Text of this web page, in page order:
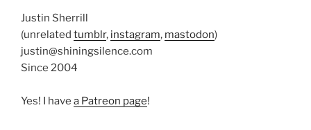
Justin Sherrill
(unrelated tumblr, instagram, mastodon)
justin@shiningsilence.com
Since 2004
Yes! I have a Patreon page!